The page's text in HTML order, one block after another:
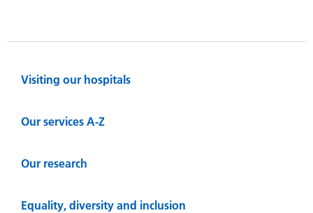
Visiting our hospitals
Our services A-Z
Our research
Equality, diversity and inclusion